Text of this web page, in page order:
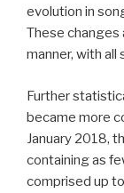
evolution in
These changes
manner, with all
Further
became more
January 2018,
containing as
comprised up